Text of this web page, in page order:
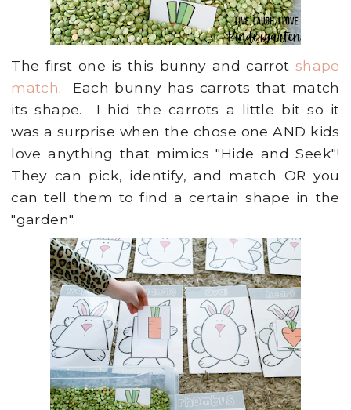
The first one is this bunny and carrot shape
match. Each bunny has carrots that match
its shape. I hid the carrots a little bit so it
was a surprise when the chose one AND kids
love anything that mimics "Hide and Seek"!
They can pick, identify, and match OR you
can tell them to find a certain shape in the
"garden".